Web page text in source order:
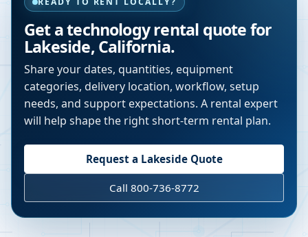
Get a technology rental quote for
Lakeside,California.
Share your dates, quantities, equipment
categories, delivery location, workflow, setup
needs, and support expectations. A rental expert
will help shape the right short-term rental plan.
Request a LakesideQuote
Call 800-736-8772